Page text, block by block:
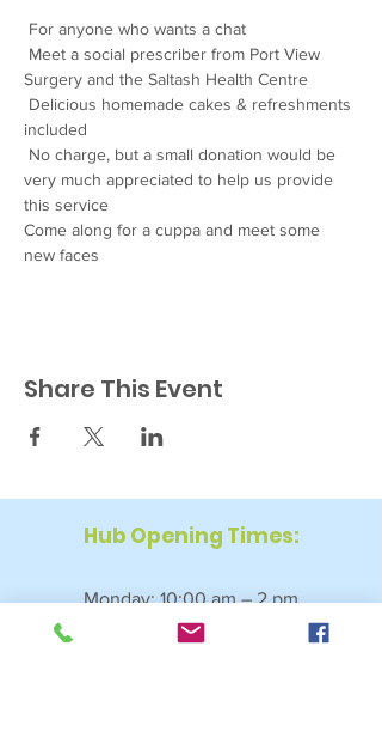
For anyone who wants a chat
Meet a social prescriber from Port View
Surgery and the Saltash Health Centre
Delicious homemade cakes & refreshments
included
No charge, but a small donation would be
very much appreciated to help us provide
this service
Come along for a cuppa and meet some
new faces
Share This Event
Hub Opening Times:
Monday: 10:00 am – 2 pm
Tuesday: 9:30 am – 2 pm